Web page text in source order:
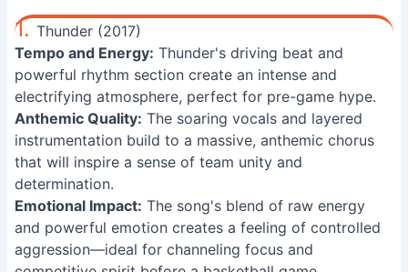
1. Thunder (2017)
Tempo and Energy: Thunder's driving beat and
powerful rhythm section create an intense and
electrifying atmosphere, perfect for pre-game hype.
Anthemic Quality: The soaring vocals and layered
instrumentation build to a massive, anthemic chorus
that will inspire a sense of team unity and
determination.
Emotional Impact: The song's blend of raw energy
and powerful emotion creates a feeling of controlled
aggression—ideal for channeling focus and